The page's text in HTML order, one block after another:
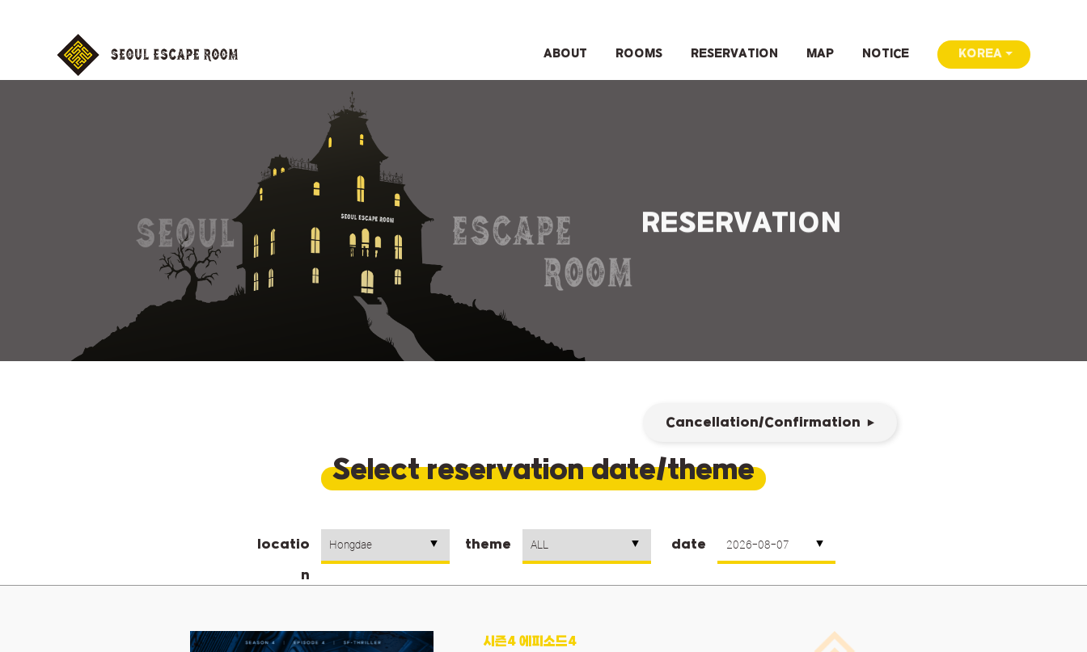
KOREA
ABOUT ROOMS RESERVATION MAP NOTICE
RESERVATION
Cancellation/Confirmation
Select reservation date/theme
locatio
n
theme date
시즌4 에피소드4